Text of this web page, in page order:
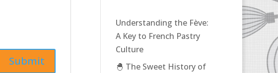
Understanding the Fève:
A Key to French Pastry
Culture
🐣 The Sweet History of